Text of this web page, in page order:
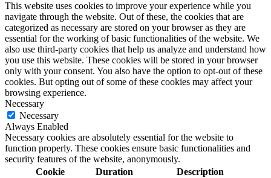
This website uses cookies to improve your experience while you
navigate through the website. Out of these, the cookies that are
categorized as necessary are stored on your browser as they are
essential for the working of basic functionalities of the website. We
also use third-party cookies that help us analyze and understand how
you use this website. These cookies will be stored in your browser
only with your consent. You also have the option to opt-out of these
cookies. But opting out of some of these cookies may affect your
browsing experience.
Necessary
Necessary
Always Enabled
Necessary cookies are absolutely essential for the website to
function properly. These cookies ensure basic functionalities and
security features of the website, anonymously.
Cookie
Duration Description